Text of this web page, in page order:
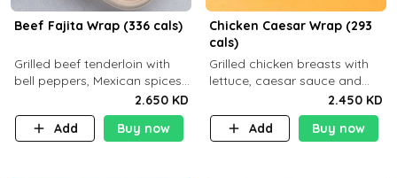
Beef Fajita Wrap (336 cals)
Grilled beef tenderloin with
bell peppers, Mexican spices
and brown tortilla bread with
a side dish of your choice
2.650 KD
Add
Buy now
Chicken Caesar Wrap (293
cals)
Grilled chicken breasts with
lettuce, caesar sauce and
brown tortilla bread with a
side dish of your choice
2.450 KD
Add
Buy now